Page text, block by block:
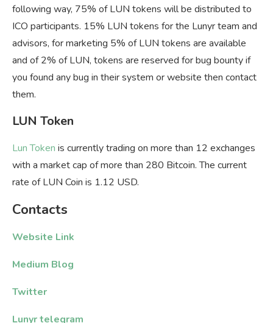
following way, 75% of LUN tokens will be distributed to
ICO participants. 15% LUN tokens for the Lunyr team and
advisors, for marketing 5% of LUN tokens are available
and of 2% of LUN, tokens are reserved for bug bounty if
you found any bug in their system or website then contact
them.
LUN Token
Lun Token is currently trading on more than 12 exchanges
with a market cap of more than 280 Bitcoin. The current
rate of LUN Coin is 1.12 USD.
Contacts
Website Link
Medium Blog
Twitter
Lunyr telegram